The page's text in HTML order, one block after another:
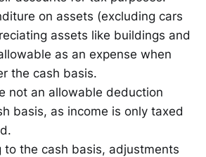
on assets (excluding cars
assets like buildings and
as an expense when
the cash basis.
not an allowable deduction
basis, as income is only taxed
to the cash basis, adjustments